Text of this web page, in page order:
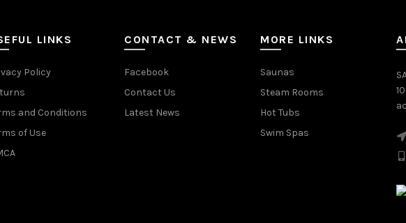
LINKS
Policy
and Conditions
of Use
CONTACT & NEWS
Facebook
Contact Us
Latest News
MORE LINKS
Saunas
Steam Rooms
Hot Tubs
Swim Spas